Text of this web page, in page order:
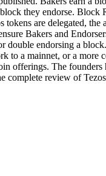
they endorse.
are delegated,
Bakers and
double endorsing a
to a mainnet, or a
offerings. The
complete review of